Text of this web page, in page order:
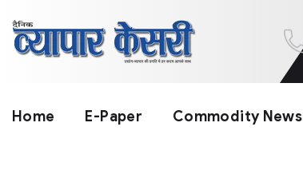
Home E-Paper Commodity News